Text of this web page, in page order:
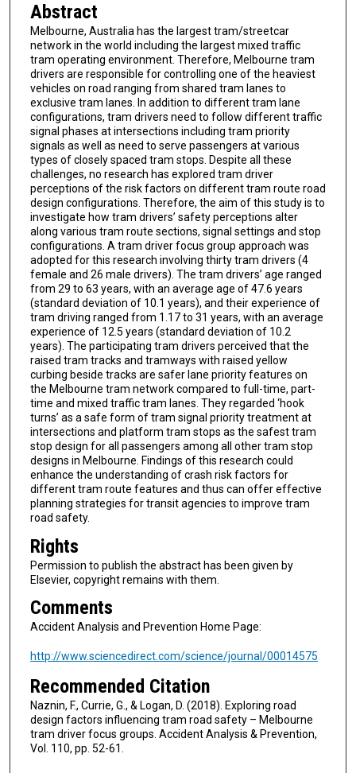
Abstract
Melbourne, Australia has the largest tram/streetcar
network in the world including the largest mixed traffic
tram operating environment. Therefore, Melbourne tram
drivers are responsible for controlling one of the heaviest
vehicles on road ranging from shared tram lanes to
exclusive tram lanes. In addition to different tram lane
configurations, tram drivers need to follow different traffic
signal phases at intersections including tram priority
signals as well as need to serve passengers at various
types of closely spaced tram stops. Despite all these
challenges, no research has explored tram driver
perceptions of the risk factors on different tram route road
design configurations. Therefore, the aim of this study is to
investigate how tram drivers’ safety perceptions alter
along various tram route sections, signal settings and stop
configurations. A tram driver focus group approach was
adopted for this research involving thirty tram drivers (4
female and 26 male drivers). The tram drivers’ age ranged
from 29 to 63 years, with an average age of 47.6 years
(standard deviation of 10.1 years), and their experience of
tram driving ranged from 1.17 to 31 years, with an average
experience of 12.5 years (standard deviation of 10.2
years). The participating tram drivers perceived that the
raised tram tracks and tramways with raised yellow
curbing beside tracks are safer lane priority features on
the Melbourne tram network compared to full-time, part-
time and mixed traffic tram lanes. They regarded ‘hook
turns’ as a safe form of tram signal priority treatment at
intersections and platform tram stops as the safest tram
stop design for all passengers among all other tram stop
designs in Melbourne. Findings of this research could
enhance the understanding of crash risk factors for
different tram route features and thus can offer effective
planning strategies for transit agencies to improve tram
road safety.
Rights
Permission to publish the abstract has been given by
Elsevier, copyright remains with them.
Comments
Accident Analysis and Prevention Home Page:
http://www.sciencedirect.com/science/journal/00014575
Recommended Citation
Naznin, F., Currie, G., & Logan, D. (2018). Exploring road
design factors influencing tram road safety – Melbourne
tram driver focus groups. Accident Analysis & Prevention,
Vol. 110, pp. 52-61.